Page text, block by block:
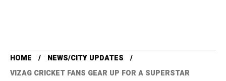
HOME
NEWS/CITY UPDATES
VIZAG CRICKET FANS GEAR UP FOR A SUPERSTAR